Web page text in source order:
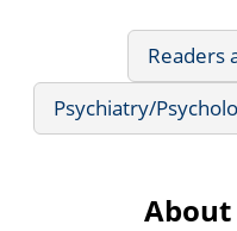
Readers
Psychiatry/